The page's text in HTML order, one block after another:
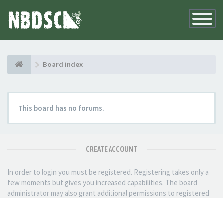
Toggle
Board index
This board has no forums.
CREATE ACCOUNT
In order to login you must be registered. Registering takes only a
few moments but gives you increased capabilities. The board
administrator may also grant additional permissions to registered